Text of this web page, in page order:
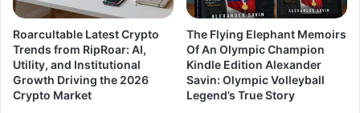
Roarcultable Latest Crypto
Trends from RipRoar: AI,
Utility, and Institutional
Growth Driving the 2026
Crypto Market
The Flying Elephant Memoirs
Of An Olympic Champion
Kindle Edition Alexander
Savin: Olympic Volleyball
Legend’s True Story